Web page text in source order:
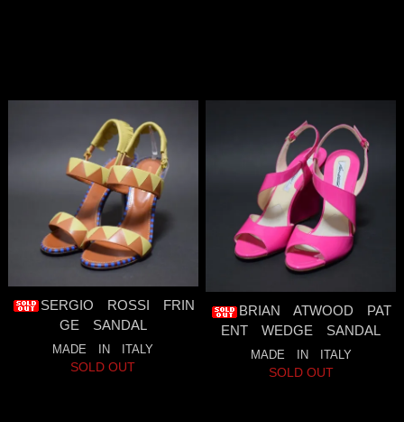
SERGIO ROSSI FRIN
GE SANDAL
MADE IN ITALY
SOLD OUT
BRIAN ATWOOD PAT
ENT WEDGE SANDAL
MADE IN ITALY
SOLD OUT